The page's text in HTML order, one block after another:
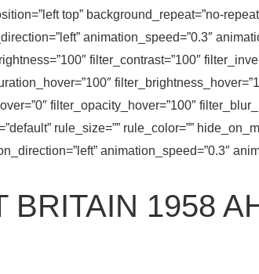
top” background_repeat=”no-
animation_speed=”0.3″
filter_contrast=”100″
filter_opacity_hover=”100″
rule_size=”” rule_color=””
animation_speed=”0.3″
BRITAIN 1958